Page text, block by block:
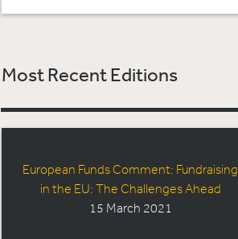
Most Recent Editions
European Funds Comment: Fundraising
in the EU: The Challenges Ahead
15 March 2021